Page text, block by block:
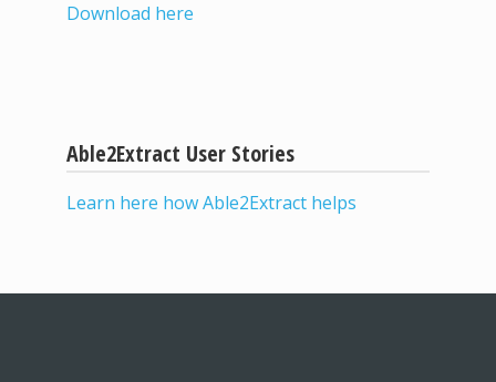
Download here
Able2Extract User Stories
Learn here how Able2Extract helps